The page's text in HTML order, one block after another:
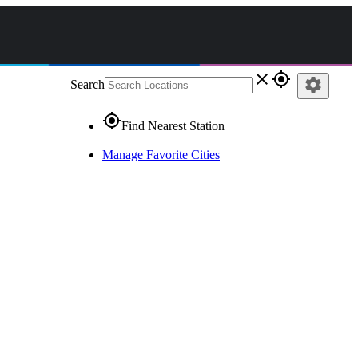
Search close gps_fixed
gps_fixedFind Nearest Station
Manage Favorite Cities
settings